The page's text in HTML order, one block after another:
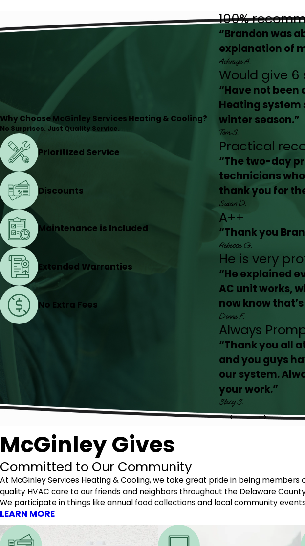
Why Choose McGinley Services Heating & Cooling?
No Surprises. Just Quality Service.
Prioritized Service
Discounts
Maintenance is Included
Extended Warranties
No Extra Fees
100%
“Brandon was
explanation of
Ashraya A.
Would give 6
“Have not
Heating system
winter season.”
Tom S.
Practical
“The two-day
technicians
thank you for
Susan D.
A++
“Thank you
Rebecca G.
He is very
“He explained
AC unit works,
now know
Donna F.
Always
“Thank you all
and you guys
our system.
your work.”
Stacy S.
McGinley Gives
Committed to Our Community
At McGinley Services Heating & Cooling, we take great pride in being
quality HVAC care to our friends and neighbors throughout the Delaware
We participate in things like annual food collections and local community
LEARN MORE